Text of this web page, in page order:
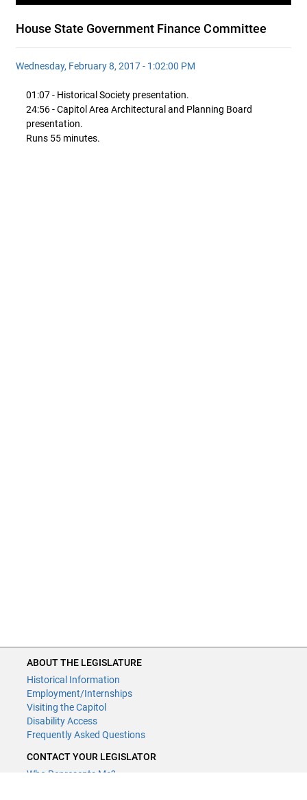
House State Government Finance Committee
Wednesday, February 8, 2017 - 1:02:00 PM
01:07 - Historical Society presentation.
24:56 - Capitol Area Architectural and Planning Board
presentation.
ABOUT THE LEGISLATURE
Historical Information
Employment/Internships
Visiting the Capitol
Disability Access
Frequently Asked Questions
CONTACT YOUR LEGISLATOR
Who Represents Me?